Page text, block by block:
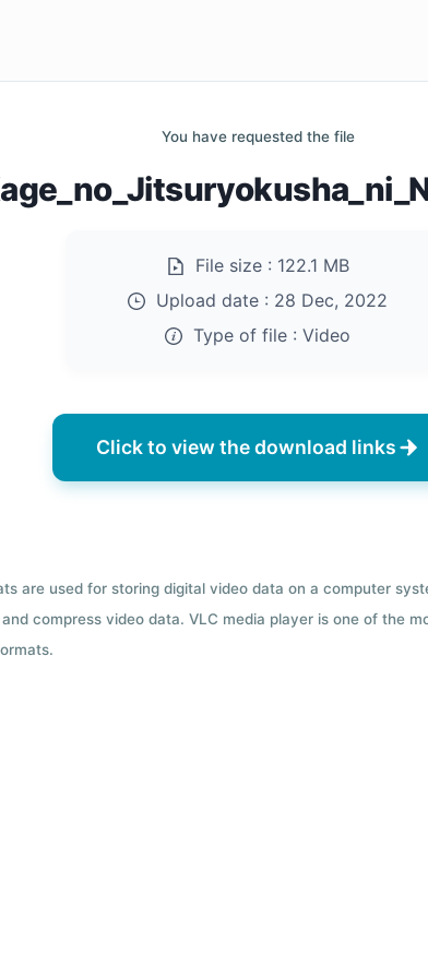
You have requested the file
File size : 122.1 MB
Upload date : 28 Dec, 2022
Type of file : Video
Click to view the download links
are used for storing digital video data on a computer
compress video data. VLC media player is one of the